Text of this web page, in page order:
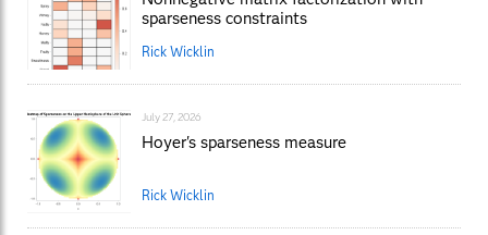
sparseness constraints
Rick Wicklin
July 27, 2026
Hoyer's sparseness measure
Rick Wicklin